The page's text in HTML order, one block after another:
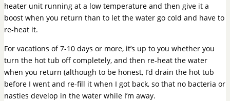
heater unit running at a low temperature and then give it a
boost when you return than to let the water go cold and have to
re-heat it.
For vacations of 7-10 days or more, it’s up to you whether you
turn the hot tub off completely, and then re-heat the water
when you return (although to be honest, I’d drain the hot tub
before I went and re-fill it when I got back, so that no bacteria or
nasties develop in the water while I’m away.